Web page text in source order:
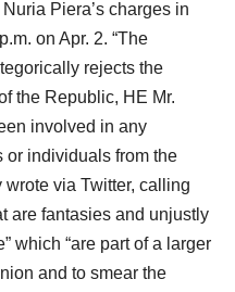
Piera’s charges in
on Apr. 2. “The
rejects the
the Republic, HE Mr.
involved in any
or individuals from the
via Twitter, calling
are fantasies and unjustly
which “are part of a larger
and to smear the